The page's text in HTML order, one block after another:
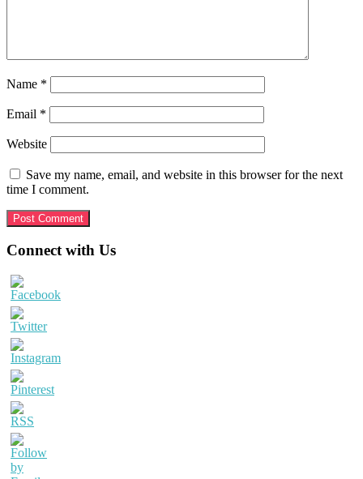
Name *
Email *
Website
Save my name, email, and website in this browser for the next
time I comment.
Primary
Sidebar
Connect with Us